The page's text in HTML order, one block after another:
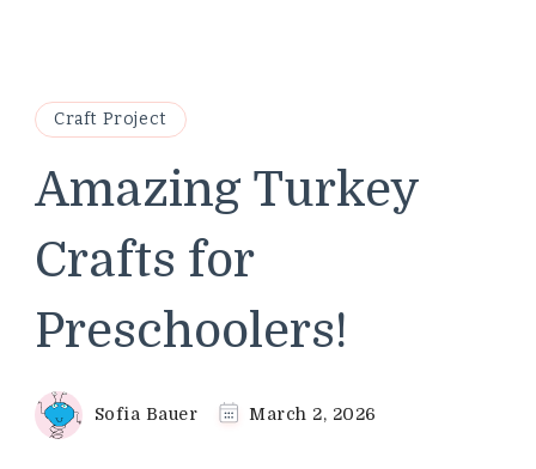
Craft Project
Amazing Turkey
Crafts for
Preschoolers!
Sofia Bauer March 2, 2026